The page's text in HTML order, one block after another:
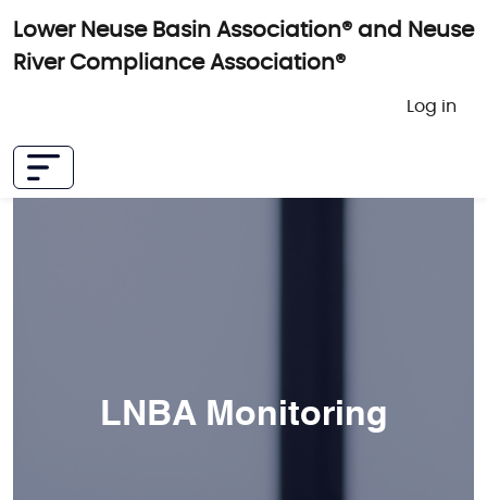
Lower Neuse Basin Association® and Neuse
River Compliance Association®
User
Log in
LNBA Monitoring